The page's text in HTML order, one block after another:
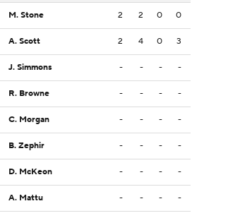
M. Stone 2 2 0 0
A. Scott 2 4 0 3
J. Simmons - - - -
R. Browne - - - -
C. Morgan - - - -
B. Zephir - - - -
D. McKeon - - - -
A. Mattu - - - -